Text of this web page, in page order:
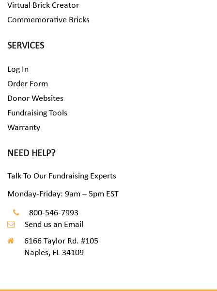
Virtual Brick Creator
Commemorative Bricks
SERVICES
Log In
Order Form
Donor Websites
Fundraising Tools
Warranty
NEED HELP?
Talk To Our Fundraising Experts
Monday-Friday: 9am – 5pm EST
800-546-7993
Send us an Email
6166 Taylor Rd. #105
Naples, FL 34109